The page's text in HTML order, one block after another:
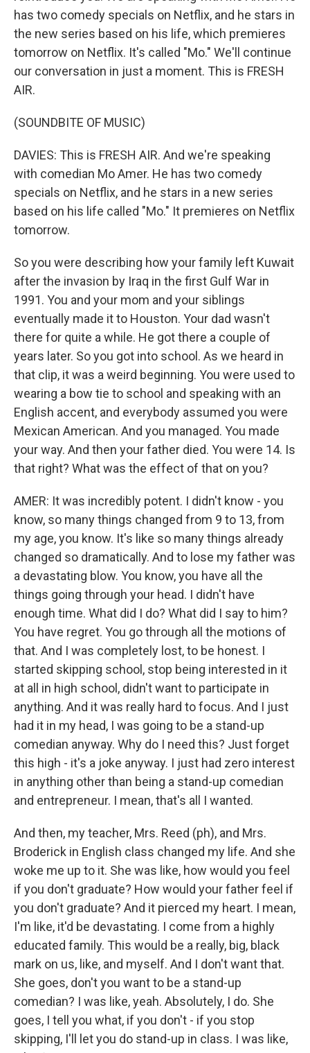
has two comedy specials on Netflix, and he stars in
the new series based on his life, which premieres
tomorrow on Netflix. It's called "Mo." We'll continue
our conversation in just a moment. This is FRESH
AIR.
(SOUNDBITE OF MUSIC)
DAVIES: This is FRESH AIR. And we're speaking
with comedian Mo Amer. He has two comedy
specials on Netflix, and he stars in a new series
based on his life called "Mo." It premieres on Netflix
tomorrow.
So you were describing how your family left Kuwait
after the invasion by Iraq in the first Gulf War in
1991. You and your mom and your siblings
eventually made it to Houston. Your dad wasn't
there for quite a while. He got there a couple of
years later. So you got into school. As we heard in
that clip, it was a weird beginning. You were used to
wearing a bow tie to school and speaking with an
English accent, and everybody assumed you were
Mexican American. And you managed. You made
your way. And then your father died. You were 14. Is
that right? What was the effect of that on you?
AMER: It was incredibly potent. I didn't know - you
know, so many things changed from 9 to 13, from
my age, you know. It's like so many things already
changed so dramatically. And to lose my father was
a devastating blow. You know, you have all the
things going through your head. I didn't have
enough time. What did I do? What did I say to him?
You have regret. You go through all the motions of
that. And I was completely lost, to be honest. I
started skipping school, stop being interested in it
at all in high school, didn't want to participate in
anything. And it was really hard to focus. And I just
had it in my head, I was going to be a stand-up
comedian anyway. Why do I need this? Just forget
this high - it's a joke anyway. I just had zero interest
in anything other than being a stand-up comedian
and entrepreneur. I mean, that's all I wanted.
And then, my teacher, Mrs. Reed (ph), and Mrs.
Broderick in English class changed my life. And she
woke me up to it. She was like, how would you feel
if you don't graduate? How would your father feel if
you don't graduate? And it pierced my heart. I mean,
I'm like, it'd be devastating. I come from a highly
educated family. This would be a really, big, black
mark on us, like, and myself. And I don't want that.
She goes, don't you want to be a stand-up
comedian? I was like, yeah. Absolutely, I do. She
goes, I tell you what, if you don't - if you stop
skipping, I'll let you do stand-up in class. I was like,